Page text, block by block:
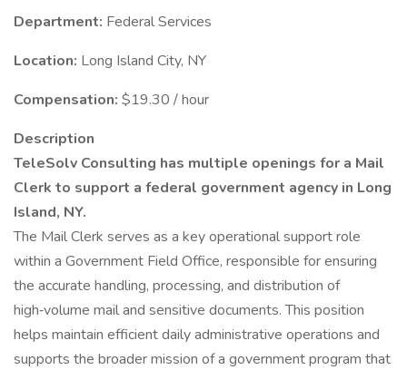
Department: Federal Services
Location: Long Island City, NY
Compensation: $19.30 / hour
Description
TeleSolv Consulting has multiple openings for a Mail
Clerk to support a federal government agency in Long
Island, NY.
The Mail Clerk serves as a key operational support role
within a Government Field Office, responsible for ensuring
the accurate handling, processing, and distribution of
high‑volume mail and sensitive documents. This position
helps maintain efficient daily administrative operations and
supports the broader mission of a government program that